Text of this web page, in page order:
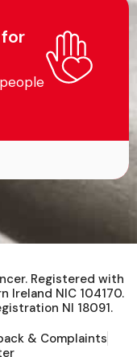
Registered with
Ireland NIC 104170.
NI 18091.
& Complaints